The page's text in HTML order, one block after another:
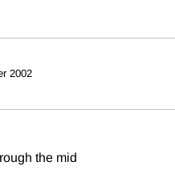
2002
the mid